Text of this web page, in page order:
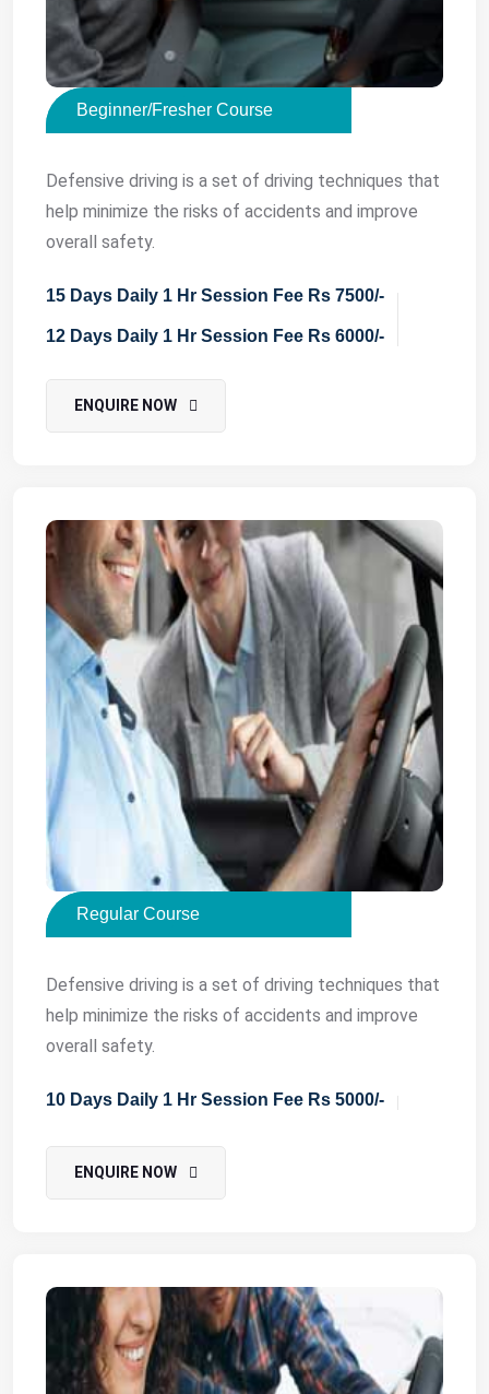
Beginner/Fresher Course
Defensive driving is a set of driving techniques that
help minimize the risks of accidents and improve
overall safety.
15 Days Daily 1 Hr Session Fee Rs 7500/-
12 Days Daily 1 Hr Session Fee Rs 6000/-
ENQUIRE NOW
Regular Course
Defensive driving is a set of driving techniques that
help minimize the risks of accidents and improve
overall safety.
10 Days Daily 1 Hr Session Fee Rs 5000/-
ENQUIRE NOW